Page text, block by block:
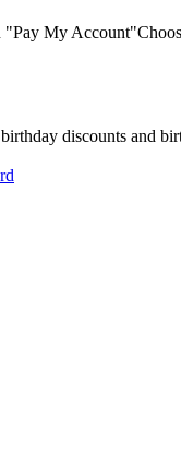
My
discounts and